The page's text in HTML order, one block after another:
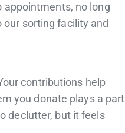
appointments, no long
sorting facility and
contributions help
you donate plays a part
declutter, but it feels